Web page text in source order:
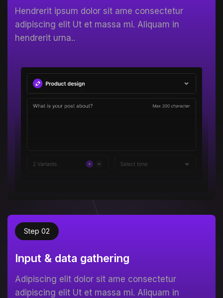
Hendrerit ipsum dolor sit ame consectetur
adipiscing elit Ut et massa mi. Aliquam in
hendrerit urna..
Step 02
Input & data gathering
Adipiscing elit dolor sit ame consectetur
adipiscing elit Ut et massa mi. Aliquam in